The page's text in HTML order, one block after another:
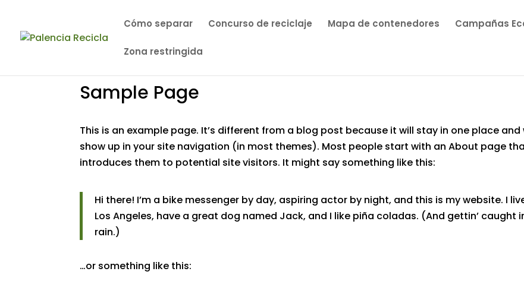
Cómo separar Concurso de reciclaje Mapa de contenedores Campañas
Zona restringida
Sample Page
This is an example page. It’s different from a blog post because it will stay in one place and
show up in your site navigation (in most themes). Most people start with an About page
introduces them to potential site visitors. It might say something like this:
Hi there! I’m a bike messenger by day, aspiring actor by night, and this is my website. I
Los Angeles, have a great dog named Jack, and I like piña coladas. (And gettin’ caught
rain.)
…or something like this: